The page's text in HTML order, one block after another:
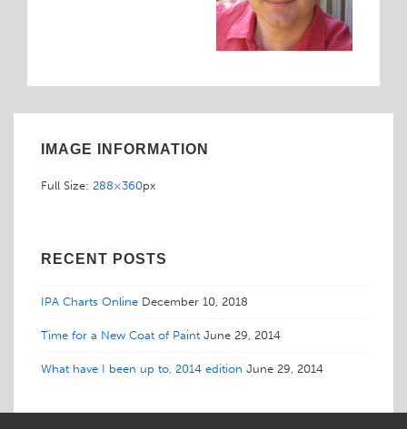
IMAGE INFORMATION
Full Size: 288×360px
RECENT POSTS
IPA Charts Online December 10, 2018
Time for a New Coat of Paint June 29, 2014
What have I been up to, 2014 edition June 29, 2014